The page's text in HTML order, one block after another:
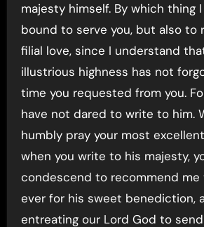
majesty himself. By which thing
bound to serve you, but also to
filial love, since I understand
illustrious highness has not
time you requested from you.
have not dared to write to him.
humbly pray your most
when you write to his majesty,
condescend to recommend me
ever for his sweet benediction,
entreating our Lord God to